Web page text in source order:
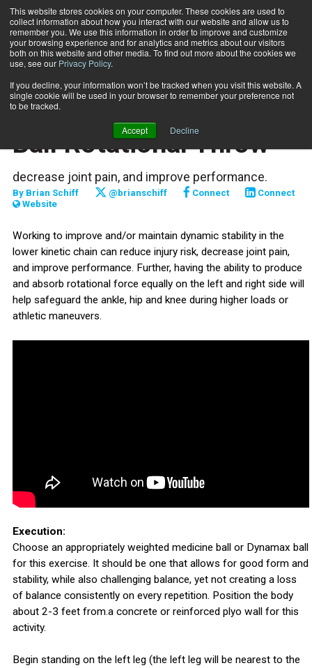
This website stores cookies on your computer. These cookies are used to
collect information about how you interact with our website and allow us to
remember you. We use this information in order to improve and customize
your browsing experience and for analytics and metrics about our visitors
both on this website and other media. To find out more about the cookies we
use, see our Privacy Policy.
If you decline, your information won’t be tracked when you visit this website. A
single cookie will be used in your browser to remember your preference not
to be tracked.
Accept Decline
Subscribe
Home Functionally Fit: SL Med Ball Rotational Throw
TRAINING TIPS
Functionally Fit: SL Med
Ball Rotational Throw
decrease joint pain, and improve performance.
By Brian Schiff @brianschiff Connect
Connect
Website
Working to improve and/or maintain dynamic stability in the
lower kinetic chain can reduce injury risk, decrease joint pain,
and improve performance. Further, having the ability to produce
and absorb rotational force equally on the left and right side will
help safeguard the ankle, hip and knee during higher loads or
athletic maneuvers.
Execution:
Choose an appropriately weighted medicine ball or Dynamax ball
for this exercise. It should be one that allows for good form and
stability, while also challenging balance, yet not creating a loss
of balance consistently on every repetition. Position the body
about 2-3 feet from.a concrete or reinforced plyo wall for this
activity.
Begin standing on the left leg (the left leg will be nearest to the